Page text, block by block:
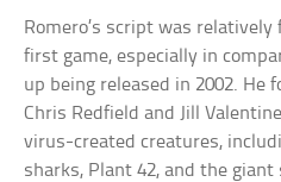
Romero’s script was
first game, especially in
up being released in 2002. He
Chris Redfield and Jill
virus-created creatures,
sharks, Plant 42, and the giant